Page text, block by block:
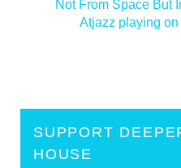
Not From Space But
Atjazz playing
SUPPORT
HOUSE